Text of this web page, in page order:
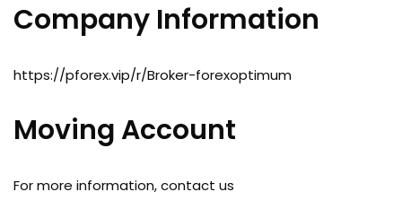
Company Information
https://pforex.vip/r/Broker-forexoptimum
Moving Account
For more information, contact us